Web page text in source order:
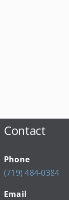
Contact
Phone
(719) 484-0384
Email